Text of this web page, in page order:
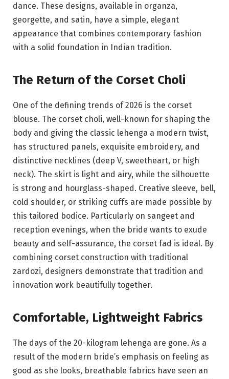
dance. These designs, available in organza,
georgette, and satin, have a simple, elegant
appearance that combines contemporary fashion
with a solid foundation in Indian tradition.
The Return of the Corset Choli
One of the defining trends of 2026 is the corset
blouse. The corset choli, well-known for shaping the
body and giving the classic lehenga a modern twist,
has structured panels, exquisite embroidery, and
distinctive necklines (deep V, sweetheart, or high
neck). The skirt is light and airy, while the silhouette
is strong and hourglass-shaped. Creative sleeve, bell,
cold shoulder, or striking cuffs are made possible by
this tailored bodice. Particularly on sangeet and
reception evenings, when the bride wants to exude
beauty and self-assurance, the corset fad is ideal. By
combining corset construction with traditional
zardozi, designers demonstrate that tradition and
innovation work beautifully together.
Comfortable, Lightweight Fabrics
The days of the 20-kilogram lehenga are gone. As a
result of the modern bride’s emphasis on feeling as
good as she looks, breathable fabrics have seen an